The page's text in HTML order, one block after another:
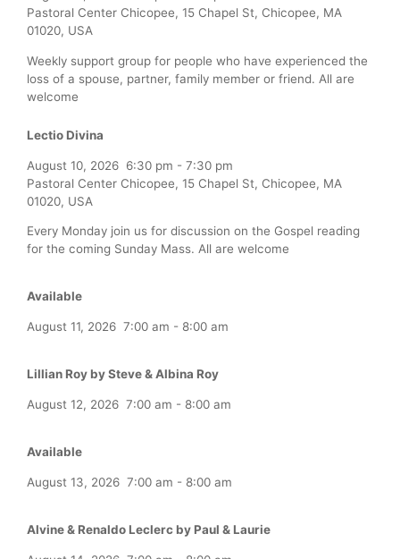
Pastoral Center Chicopee, 15 Chapel St, Chicopee, MA
01020, USA
Weekly support group for people who have experienced the
loss of a spouse, partner, family member or friend. All are
welcome
Lectio Divina
August 10, 2026 6:30 pm - 7:30 pm
Pastoral Center Chicopee, 15 Chapel St, Chicopee, MA
01020, USA
Every Monday join us for discussion on the Gospel reading
for the coming Sunday Mass. All are welcome
Available
August 11, 2026 7:00 am - 8:00 am
Lillian Roy by Steve & Albina Roy
August 12, 2026 7:00 am - 8:00 am
Available
August 13, 2026 7:00 am - 8:00 am
Alvine & Renaldo Leclerc by Paul & Laurie